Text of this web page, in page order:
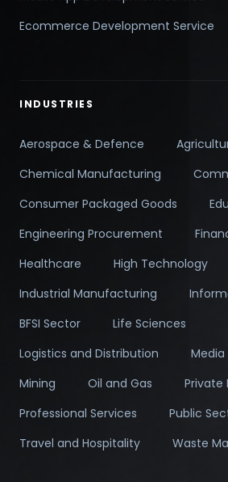
Ecommerce Development Service
INDUSTRIES
Aerospace & Defence
Chemical Manufacturing
Consumer Packaged Goods
Engineering Procurement
Healthcare
High Technology
Industrial Manufacturing
BFSI Sector
Life Sciences
Logistics and Distribution
Mining
Oil and Gas
Private
Professional Services
Public
Travel and Hospitality
Waste